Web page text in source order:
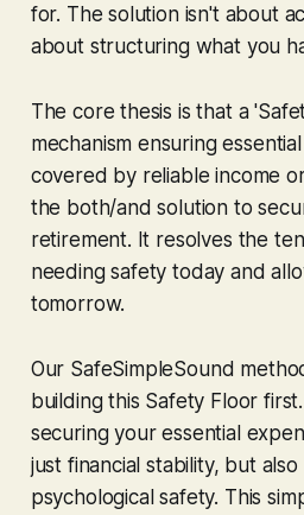
for. The solution isn't about
about structuring what you
The core thesis is that a
mechanism ensuring
covered by reliable income
the both/and solution to
retirement. It resolves the
needing safety today and
tomorrow.
Our SafeSimpleSound
building this Safety Floor
securing your essential
just financial stability, but
psychological safety. This